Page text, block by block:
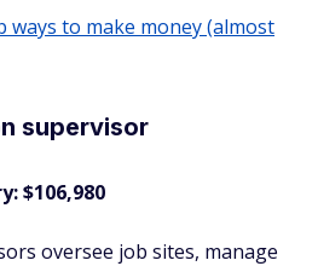
ways to make money (almost
supervisor
$106,980
oversee job sites, manage